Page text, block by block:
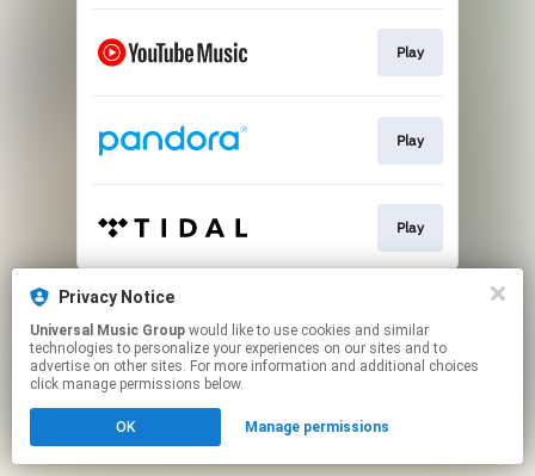
Play
Play
Play
This page may contain affiliate links.
Click hereto manage your permissions.
Privacy Notice
Universal Music Group
technologies to personalize your experiences on our sites and to
advertise on other sites. For more information and additional choices
click manage permissions below.
OK Manage permissions